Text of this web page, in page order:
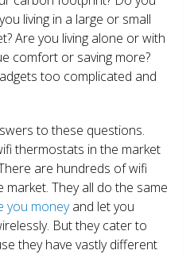
living in a large or small
Are you living alone or with
comfort or saving more?
too complicated and
to these questions.
thermostats in the market
are hundreds of wifi
They all do the same
you moneyand let you
But they cater to
they have vastly different